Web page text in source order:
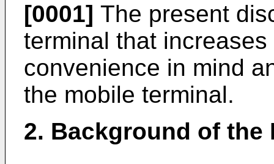
[0001] The present
terminal that
convenience in mind
the mobile terminal.
2. Background of the